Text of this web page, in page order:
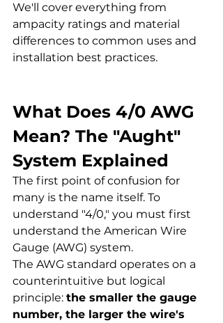
We'll cover everything from
ampacity ratings and material
differences to common uses and
installation best practices.
What Does 4/0 AWG
Mean? The "Aught"
System Explained
The first point of confusion for
many is the name itself. To
understand "4/0," you must first
understand the American Wire
Gauge (AWG) system.
The AWG standard operates on a
counterintuitive but logical
principle: the smaller the gauge
number, the larger the wire's